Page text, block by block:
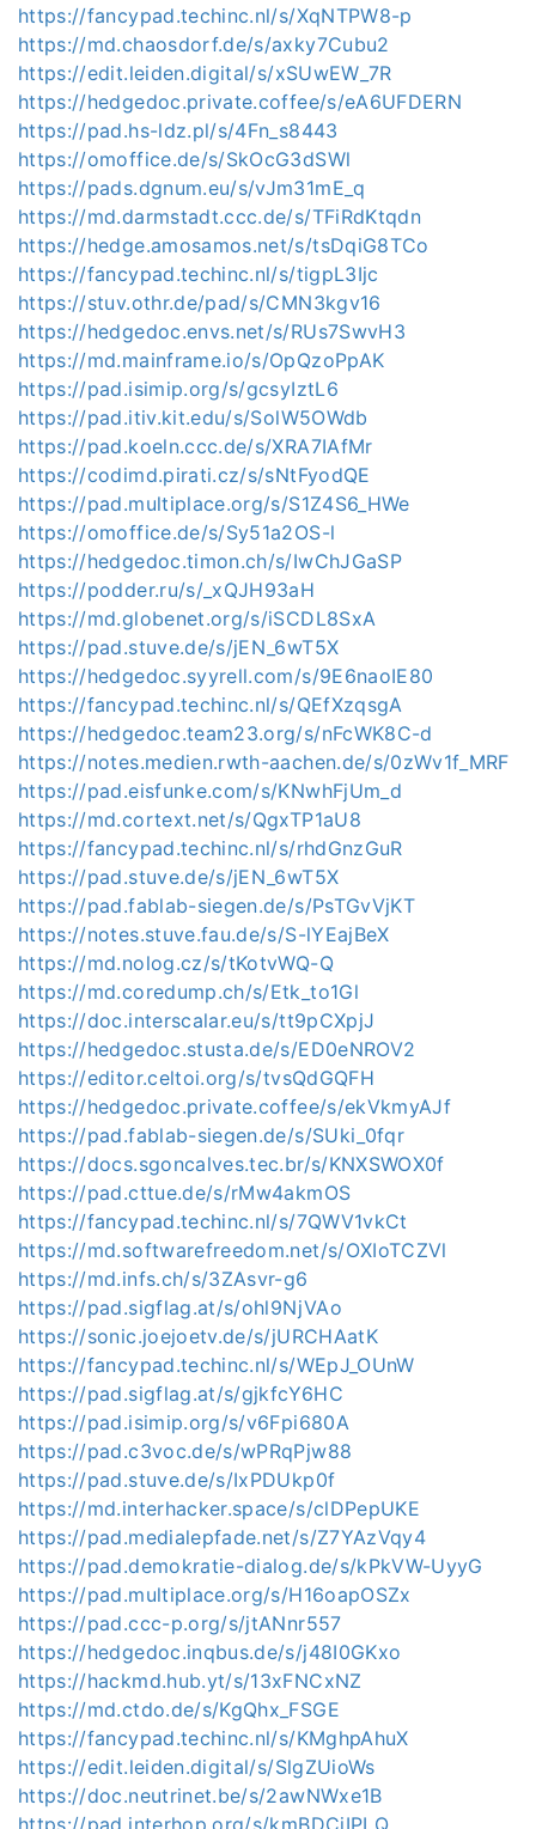
https://fancypad.techinc.nl/s/XqNTPW8-p
https://md.chaosdorf.de/s/axky7Cubu2
https://edit.leiden.digital/s/xSUwEW_7R
https://hedgedoc.private.coffee/s/eA6UFDERN
https://pad.hs-ldz.pl/s/4Fn_s8443
https://omoffice.de/s/SkOcG3dSWl
https://pads.dgnum.eu/s/vJm31mE_q
https://md.darmstadt.ccc.de/s/TFiRdKtqdn
https://hedge.amosamos.net/s/tsDqiG8TCo
https://fancypad.techinc.nl/s/tigpL3Ijc
https://stuv.othr.de/pad/s/CMN3kgv16
https://hedgedoc.envs.net/s/RUs7SwvH3
https://md.mainframe.io/s/OpQzoPpAK
https://pad.isimip.org/s/gcsyIztL6
https://pad.itiv.kit.edu/s/SolW5OWdb
https://pad.koeln.ccc.de/s/XRA7IAfMr
https://codimd.pirati.cz/s/sNtFyodQE
https://pad.multiplace.org/s/S1Z4S6_HWe
https://omoffice.de/s/Sy51a2OS-l
https://hedgedoc.timon.ch/s/IwChJGaSP
https://podder.ru/s/_xQJH93aH
https://md.globenet.org/s/iSCDL8SxA
https://pad.stuve.de/s/jEN_6wT5X
https://hedgedoc.syyrell.com/s/9E6naoIE80
https://fancypad.techinc.nl/s/QEfXzqsgA
https://hedgedoc.team23.org/s/nFcWK8C-d
https://notes.medien.rwth-aachen.de/s/0zWv1f_MRF
https://pad.eisfunke.com/s/KNwhFjUm_d
https://md.cortext.net/s/QgxTP1aU8
https://fancypad.techinc.nl/s/rhdGnzGuR
https://pad.stuve.de/s/jEN_6wT5X
https://pad.fablab-siegen.de/s/PsTGvVjKT
https://notes.stuve.fau.de/s/S-lYEajBeX
https://md.nolog.cz/s/tKotvWQ-Q
https://md.coredump.ch/s/Etk_to1Gl
https://doc.interscalar.eu/s/tt9pCXpjJ
https://hedgedoc.stusta.de/s/ED0eNROV2
https://editor.celtoi.org/s/tvsQdGQFH
https://hedgedoc.private.coffee/s/ekVkmyAJf
https://pad.fablab-siegen.de/s/SUki_0fqr
https://docs.sgoncalves.tec.br/s/KNXSWOX0f
https://pad.cttue.de/s/rMw4akmOS
https://fancypad.techinc.nl/s/7QWV1vkCt
https://md.softwarefreedom.net/s/OXIoTCZVl
https://md.infs.ch/s/3ZAsvr-g6
https://pad.sigflag.at/s/ohl9NjVAo
https://sonic.joejoetv.de/s/jURCHAatK
https://fancypad.techinc.nl/s/WEpJ_OUnW
https://pad.sigflag.at/s/gjkfcY6HC
https://pad.isimip.org/s/v6Fpi680A
https://pad.c3voc.de/s/wPRqPjw88
https://pad.stuve.de/s/IxPDUkp0f
https://md.interhacker.space/s/clDPepUKE
https://pad.medialepfade.net/s/Z7YAzVqy4
https://pad.demokratie-dialog.de/s/kPkVW-UyyG
https://pad.multiplace.org/s/H16oapOSZx
https://pad.ccc-p.org/s/jtANnr557
https://hedgedoc.inqbus.de/s/j48I0GKxo
https://hackmd.hub.yt/s/13xFNCxNZ
https://md.ctdo.de/s/KgQhx_FSGE
https://fancypad.techinc.nl/s/KMghpAhuX
https://edit.leiden.digital/s/SlgZUioWs
https://doc.neutrinet.be/s/2awNWxe1B
https://pad.interhop.org/s/kmBDCiIPLQ